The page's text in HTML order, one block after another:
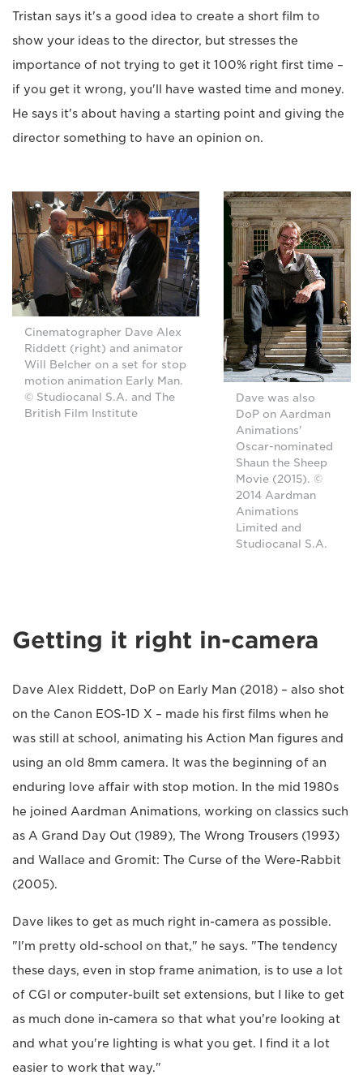
Tristan says it's a good idea to create a short film to
show your ideas to the director, but stresses the
importance of not trying to get it 100% right first time –
if you get it wrong, you'll have wasted time and money.
He says it's about having a starting point and giving the
director something to have an opinion on.
Cinematographer Dave Alex
Riddett (right) and animator
Will Belcher on a set for stop
motion animation Early Man.
© Studiocanal S.A. and The
British Film Institute
Dave was also
DoP on Aardman
Animations'
Oscar-nominated
Shaun the Sheep
Movie (2015). ©
2014 Aardman
Animations
Limited and
Studiocanal S.A.
Getting it right in-camera
Dave Alex Riddett, DoP on Early Man (2018) – also shot
on the Canon EOS-1D X – made his first films when he
was still at school, animating his Action Man figures and
using an old 8mm camera. It was the beginning of an
enduring love affair with stop motion. In the mid 1980s
he joined Aardman Animations, working on classics such
as A Grand Day Out (1989), The Wrong Trousers (1993)
and Wallace and Gromit: The Curse of the Were-Rabbit
(2005).
Dave likes to get as much right in-camera as possible.
"I'm pretty old-school on that," he says. "The tendency
these days, even in stop frame animation, is to use a lot
of CGI or computer-built set extensions, but I like to get
as much done in-camera so that what you're looking at
and what you're lighting is what you get. I find it a lot
easier to work that way."